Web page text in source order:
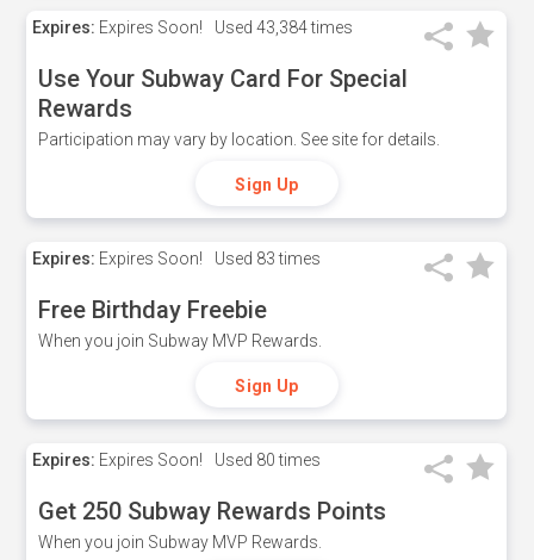
Expires: Expires Soon! Used 43,384 times
Use Your Subway Card For Special
Rewards
Participation may vary by location. See site for details.
Sign Up
Expires: Expires Soon! Used 83 times
Free Birthday Freebie
When you join Subway MVP Rewards.
Sign Up
Expires: Expires Soon! Used 80 times
Get 250 Subway Rewards Points
When you join Subway MVP Rewards.